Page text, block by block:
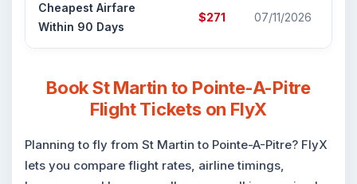
Cheapest Airfare
Within 90 Days
$271 07/11/2026
Book St Martin to Pointe-A-Pitre
Flight Tickets on FlyX
Planning to fly from St Martin to Pointe-A-Pitre? FlyX
lets you compare flight rates, airline timings,